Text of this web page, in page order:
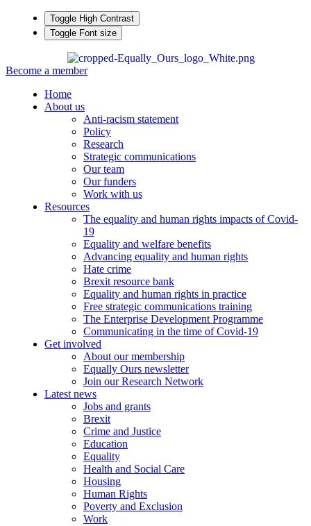
Toggle High Contrast
Toggle Font size
Become a member
Home
About us
Anti-racism statement
Policy
Research
Strategic communications
Our team
Our funders
Work with us
Resources
The equality and human rights impacts of Covid-
19
Equality and welfare benefits
Advancing equality and human rights
Hate crime
Brexit resource bank
Equality and human rights in practice
Free strategic communications training
The Enterprise Development Programme
Communicating in the time of Covid-19
Get involved
About our membership
Equally Ours newsletter
Join our Research Network
Latest news
Jobs and grants
Brexit
Crime and Justice
Education
Equality
Health and Social Care
Housing
Human Rights
Poverty and Exclusion
Work